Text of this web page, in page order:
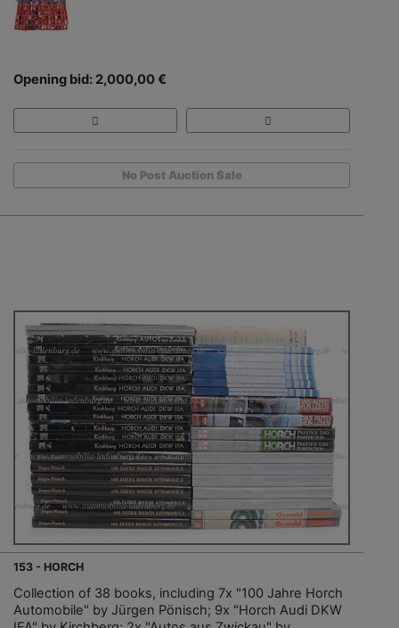
Opening bid: 2,000,00 €
No Post Auction Sale
153 - HORCH
Collection of 38 books, including 7x "100 Jahre Horch
Automobile" by Jürgen Pönisch; 9x "Horch Audi DKW